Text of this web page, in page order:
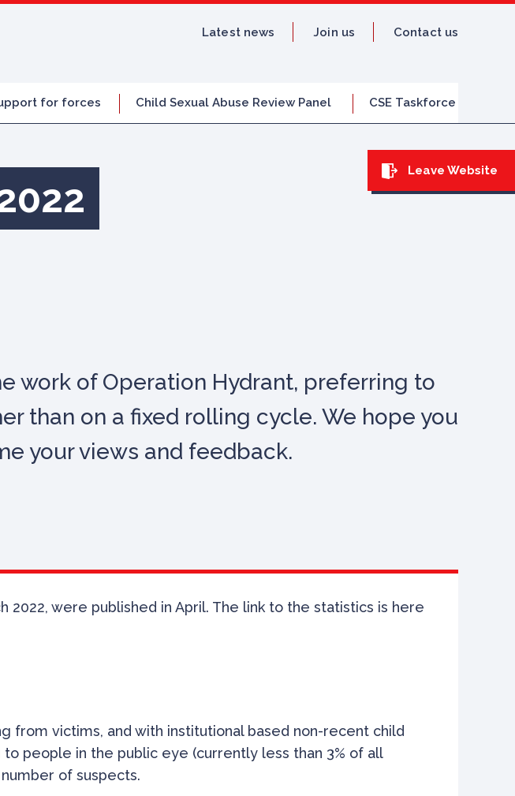
Leave Website
Latest news Join us Contact us
for forces Child Sexual Abuse Review Panel CSE Taskforce
work of Operation Hydrant, preferring to
than on a fixed rolling cycle. We hope you
your views and feedback.
were published in April. The link to the statistics is here
from victims, and with institutional based non-recent child
people in the public eye (currently less than 3% of all
of suspects.